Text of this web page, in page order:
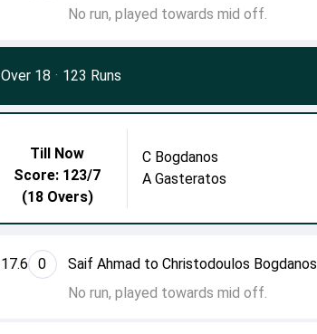
No run, played towards mid off.
17.6 0
Saif Ahmad to Christodoulos Bogdanos
No run, played towards mid off.
Till Now
Score: 123/7
(18 Overs)
C Bogdanos
A Gasteratos
Over 18 · 123 Runs